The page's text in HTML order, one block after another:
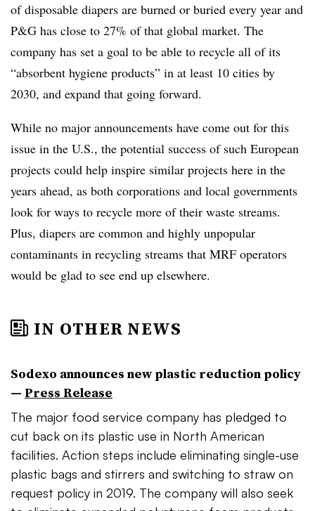
of disposable diapers are burned or buried every year and
P&G has close to 27% of that global market. The
company has set a goal to be able to recycle all of its
“absorbent hygiene products” in at least 10 cities by
2030, and expand that going forward.
While no major announcements have come out for this
issue in the U.S., the potential success of such European
projects could help inspire similar projects here in the
years ahead, as both corporations and local governments
look for ways to recycle more of their waste streams.
Plus, diapers are common and highly unpopular
contaminants in recycling streams that MRF operators
would be glad to see end up elsewhere.
IN OTHER NEWS
Sodexo announces new plastic reduction policy
— Press Release
The major food service company has pledged to
cut back on its plastic use in North American
facilities. Action steps include eliminating single-use
plastic bags and stirrers and switching to straw on
request policy in 2019. The company will also seek